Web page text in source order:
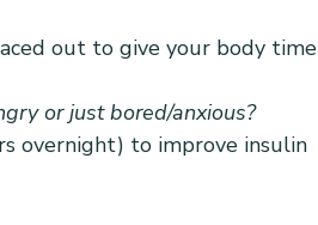
out to give your body time
or just bored/anxious?
overnight) to improve insulin